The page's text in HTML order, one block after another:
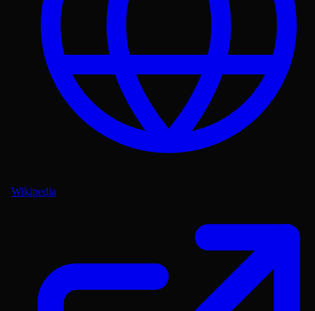
Wikipedia